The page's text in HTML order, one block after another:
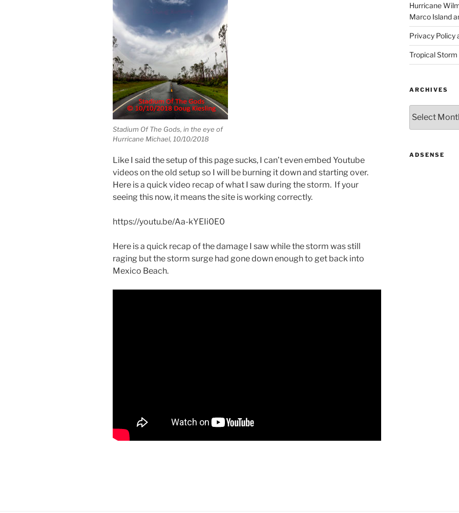
Stadium Of The Gods, in the eye of
Hurricane Michael, 10/10/2018
Like I said the setup of this page sucks, I can’t even embed Youtube
videos on the old setup so I will be burning it down and starting over.
Here is a quick video recap of what I saw during the storm. If your
seeing this now, it means the site is working correctly.
https://youtu.be/Aa-kYEIi0E0
Here is a quick recap of the damage I saw while the storm was still
raging but the storm surge had gone down enough to get back into
Mexico Beach.
Hurricane
Marco Island
Privacy Policy
Tropical
ARCHIVES
ADSENSE